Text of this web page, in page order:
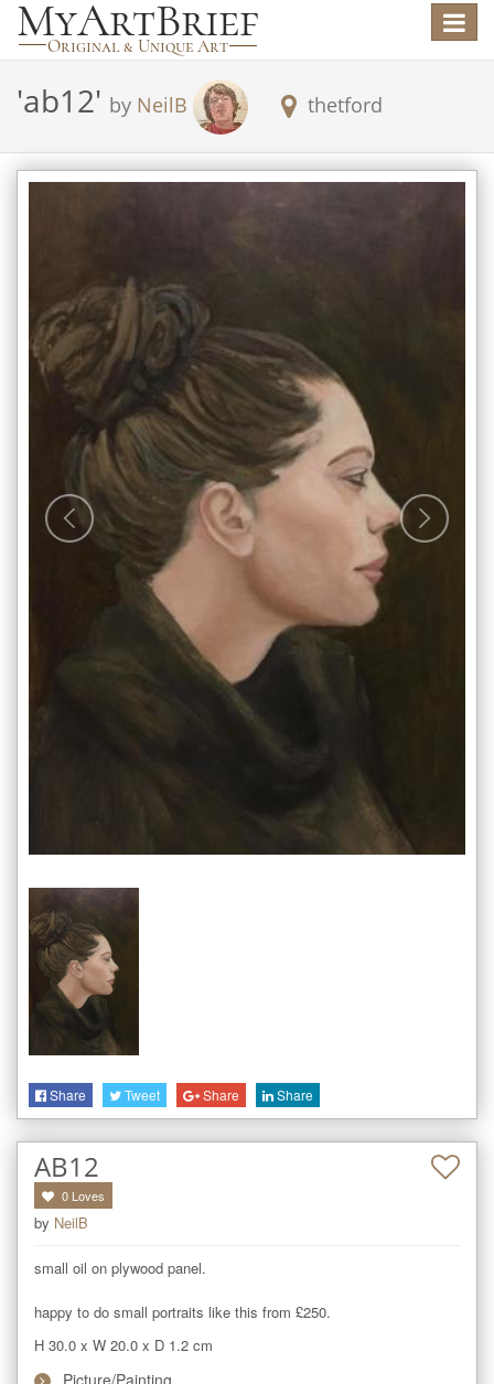
Toggle
'ab12' by NeilB thetford
Share Tweet Share Share
AB12
0 Loves
by NeilB
small oil on plywood panel.
happy to do small portraits like this from £250.
H 30.0 x W 20.0 x D 1.2 cm